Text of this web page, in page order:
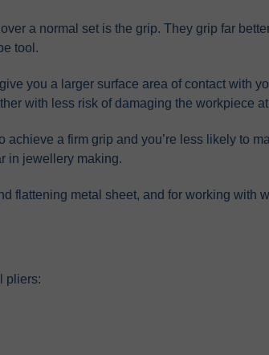
a normal set is the grip. They grip far
tool.
you a larger surface area of contact with
with less risk of damaging the workpiece
achieve a firm grip and you’re less likely to
in jewellery making.
flattening metal sheet, and for working with
pliers: